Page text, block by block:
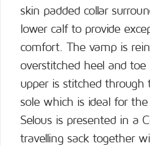
skin padded collar
lower calf to provide
comfort. The vamp is
overstitched heel and
upper is stitched through
sole which is ideal for
Selous is presented in a
travelling sack together